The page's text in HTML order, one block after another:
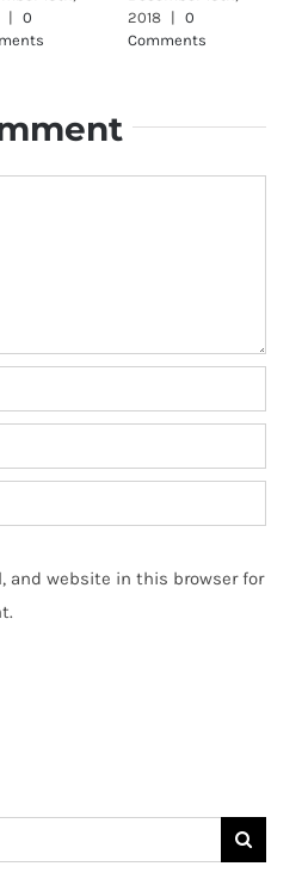
0
2018
0
Comments
and website in this browser for